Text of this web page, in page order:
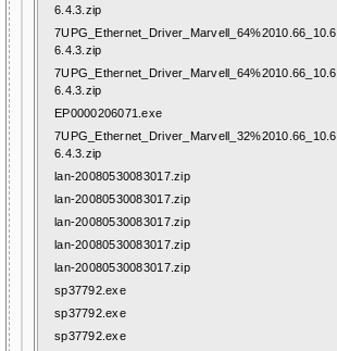
6.4.3.zip
7UPG_Ethernet_Driver_Marvell_64%2010.66_10.6
6.4.3.zip
7UPG_Ethernet_Driver_Marvell_64%2010.66_10.6
6.4.3.zip
EP0000206071.exe
7UPG_Ethernet_Driver_Marvell_32%2010.66_10.6
6.4.3.zip
lan-20080530083017.zip
lan-20080530083017.zip
lan-20080530083017.zip
lan-20080530083017.zip
lan-20080530083017.zip
sp37792.exe
sp37792.exe
sp37792.exe